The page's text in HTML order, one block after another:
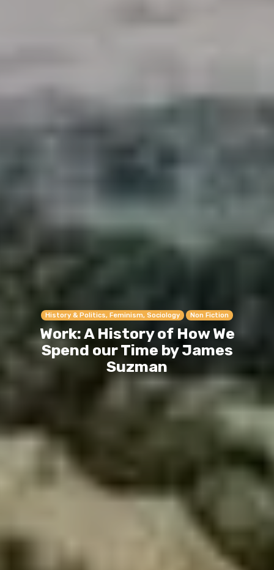
History & Politics, Feminism, Sociology Non Fiction
Work: A History of How We
Spend our Time by James
Suzman